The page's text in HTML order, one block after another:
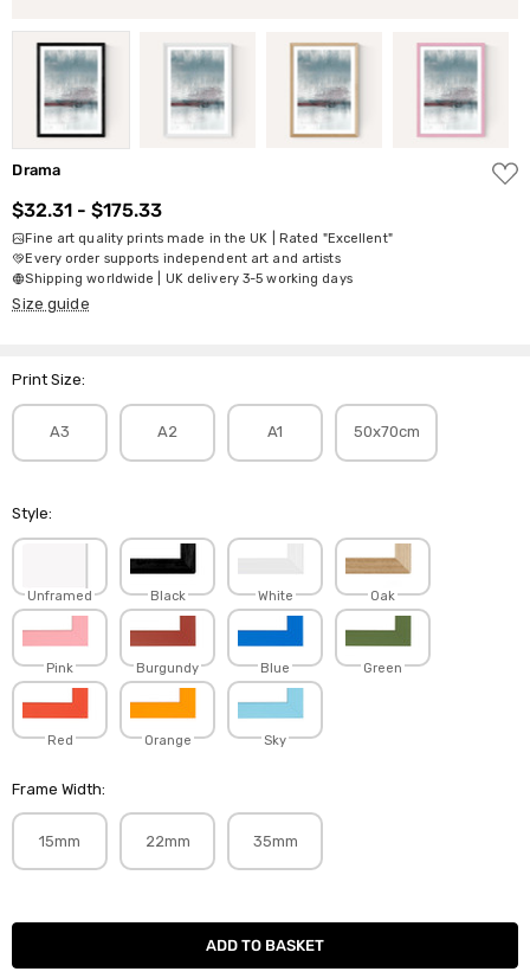
Drama
ADD
TO
$32.31 - $175.33
Fine art quality prints made in the UK | Rated "Excellent"
Every order supports independent art and artists
Shipping worldwide | UK delivery 3-5 working days
Size guide
Print Size:
A3 A2 A1 50x70cm
Style:
Unframed Black White Oak
Pink Burgundy Blue Green
Red Orange Sky
Frame Width:
15mm 22mm 35mm
Current